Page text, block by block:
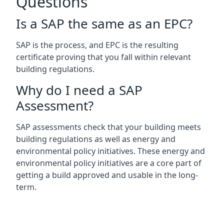
Is a SAP the same as an EPC?
SAP is the process, and EPC is the resulting
certificate proving that you fall within relevant
building regulations.
Why do I need a SAP
Assessment?
SAP assessments check that your building meets
building regulations as well as energy and
environmental policy initiatives. These energy and
environmental policy initiatives are a core part of
getting a build approved and usable in the long-
term.